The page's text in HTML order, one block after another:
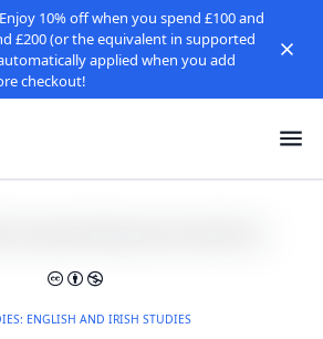
10% off when you spend £100 and
£200 (or the equivalent in supported
applied when you add
checkout!
ENGLISH AND IRISH STUDIES